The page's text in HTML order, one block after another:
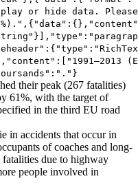
or hide data.
their peak (267 fatalities)
61%, with the target of
in the third EU road
in accidents that occur in
of coaches and long-
fatalities due to highway
people involved in